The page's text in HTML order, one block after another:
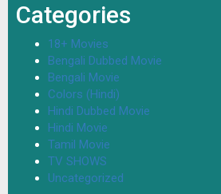
Categories
18+ Movies
Bengali Dubbed Movie
Bengali Movie
Colors (Hindi)
Hindi Dubbed Movie
Hindi Movie
Tamil Movie
TV SHOWS
Uncategorized